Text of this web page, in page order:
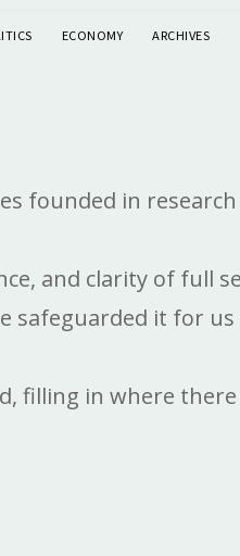
ECONOMY ARCHIVES
founded in
and clarity of full
it for
in where there